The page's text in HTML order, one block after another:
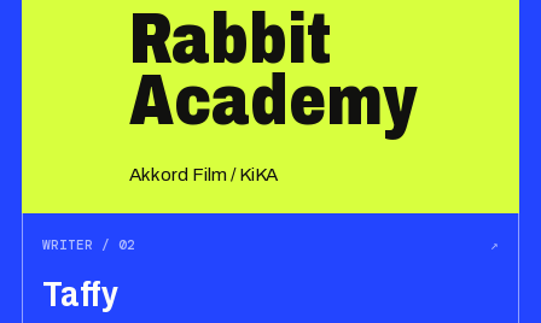
Rabbit
Academy
Akkord Film / KiKA
WRITER / 02 ↗
Taffy